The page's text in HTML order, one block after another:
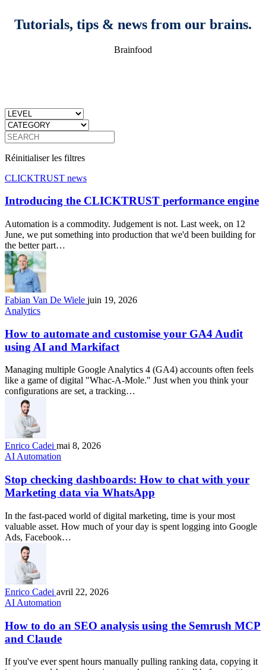
Tutorials, tips & news from our brains.
Brainfood
Réinitialiser les filtres
CLICKTRUST news
Introducing the CLICKTRUST performance engine
Automation is a commodity. Judgement is not. Last week, on 12
June, we put something into production that we'd been building for
the better part…
Fabian Van De Wiele juin 19, 2026
Analytics
How to automate and customise your GA4 Audit
using AI and Markifact
Managing multiple Google Analytics 4 (GA4) accounts often feels
like a game of digital "Whac-A-Mole." Just when you think your
configurations are set, a tracking…
Enrico Cadei mai 8, 2026
AI Automation
Stop checking dashboards: How to chat with your
Marketing data via WhatsApp
In the fast-paced world of digital marketing, time is your most
valuable asset. How much of your day is spent logging into Google
Ads, Facebook…
Enrico Cadei avril 22, 2026
AI Automation
How to do an SEO analysis using the Semrush MCP
and Claude
If you've ever spent hours manually pulling ranking data, copying it